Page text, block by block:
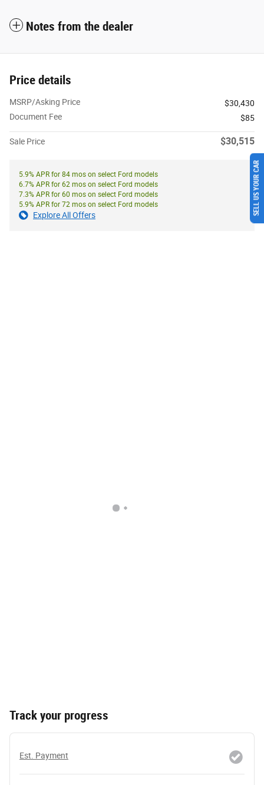
Notes from the dealer
Price details
MSRP/Asking Price
$30,430
Document Fee
$85
Sale Price $30,515
5.9% APR for 84 mos on select Ford models
6.7% APR for 62 mos on select Ford models
7.3% APR for 60 mos on select Ford models
5.9% APR for 72 mos on select Ford models
Explore All Offers
Track your progress
Est. Payment
SELL US YOUR CAR